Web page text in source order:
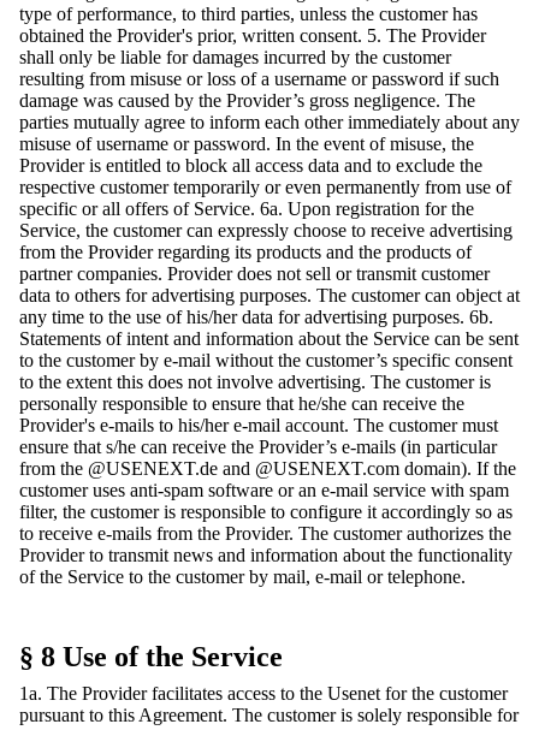
type of performance, to third parties, unless the customer has
obtained the Provider's prior, written consent. 5. The Provider
shall only be liable for damages incurred by the customer
resulting from misuse or loss of a username or password if such
damage was caused by the Provider’s gross negligence. The
parties mutually agree to inform each other immediately about any
misuse of username or password. In the event of misuse, the
Provider is entitled to block all access data and to exclude the
respective customer temporarily or even permanently from use of
specific or all offers of Service. 6a. Upon registration for the
Service, the customer can expressly choose to receive advertising
from the Provider regarding its products and the products of
partner companies. Provider does not sell or transmit customer
data to others for advertising purposes. The customer can object at
any time to the use of his/her data for advertising purposes. 6b.
Statements of intent and information about the Service can be sent
to the customer by e-mail without the customer’s specific consent
to the extent this does not involve advertising. The customer is
personally responsible to ensure that he/she can receive the
Provider's e-mails to his/her e-mail account. The customer must
ensure that s/he can receive the Provider’s e-mails (in particular
from the @USENEXT.de and @USENEXT.com domain). If the
customer uses anti-spam software or an e-mail service with spam
filter, the customer is responsible to configure it accordingly so as
to receive e-mails from the Provider. The customer authorizes the
Provider to transmit news and information about the functionality
of the Service to the customer by mail, e-mail or telephone.
§ 8 Use of the Service
1a. The Provider facilitates access to the Usenet for the customer
pursuant to this Agreement. The customer is solely responsible for